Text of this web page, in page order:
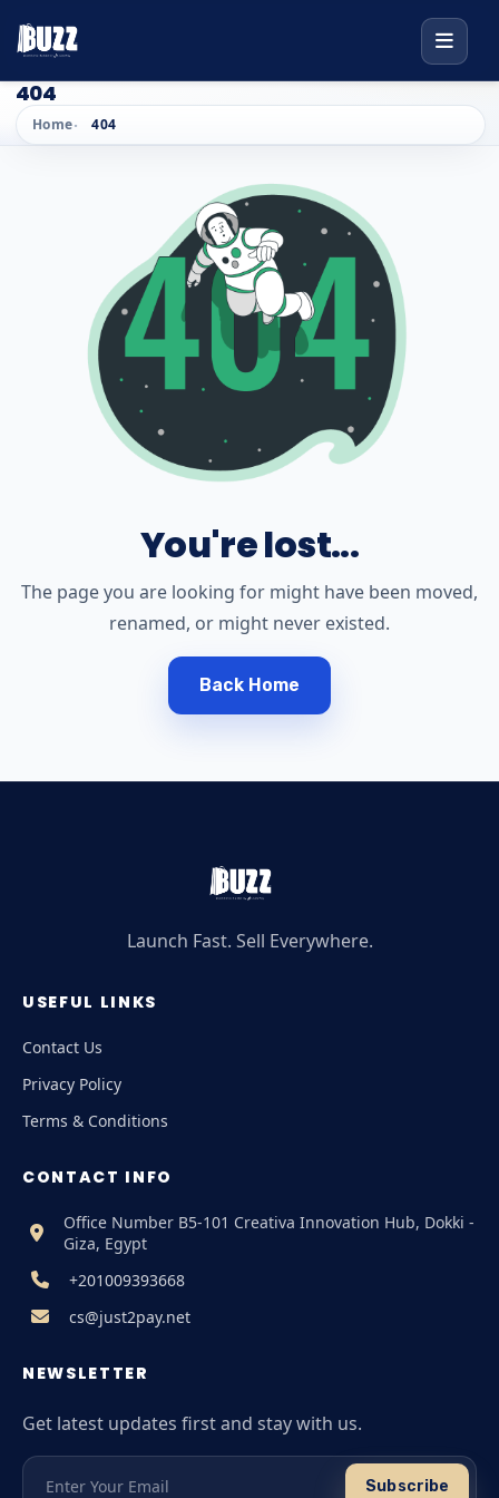
404
Home 404
You're lost...
The page you are looking for might have been moved,
renamed, or might never existed.
Back Home
Launch Fast. Sell Everywhere.
USEFUL LINKS
Contact Us
Privacy Policy
Terms & Conditions
CONTACT INFO
Office Number B5-101 Creativa Innovation Hub, Dokki -
Giza, Egypt
+201009393668
cs@just2pay.net
NEWSLETTER
Get latest updates first and stay with us.
Subscribe